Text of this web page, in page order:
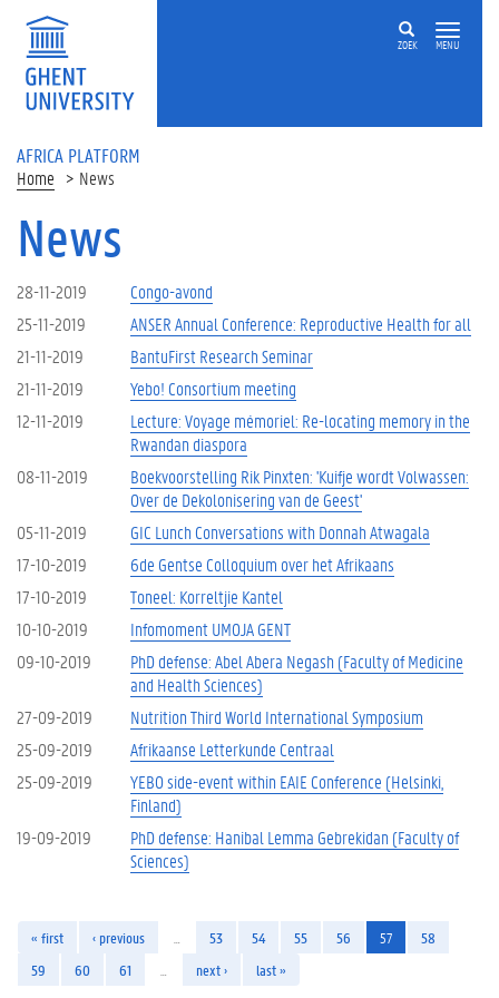
Skip to main content
ZOEK MENU
AFRICA PLATFORM
Home News
News
28-11-2019
Congo-avond
25-11-2019
ANSER Annual Conference: Reproductive Health for all
21-11-2019
BantuFirst Research Seminar
21-11-2019
Yebo! Consortium meeting
12-11-2019
Lecture: Voyage mémoriel: Re-locating memory in the
Rwandan diaspora
08-11-2019
Boekvoorstelling Rik Pinxten: 'Kuifje wordt Volwassen:
Over de Dekolonisering van de Geest'
05-11-2019
GIC Lunch Conversations with Donnah Atwagala
17-10-2019
6de Gentse Colloquium over het Afrikaans
17-10-2019
Toneel: Korreltjie Kantel
10-10-2019
Infomoment UMOJA GENT
09-10-2019
PhD defense: Abel Abera Negash (Faculty of Medicine
and Health Sciences)
27-09-2019
Nutrition Third World International Symposium
25-09-2019
Afrikaanse Letterkunde Centraal
25-09-2019
YEBO side-event within EAIE Conference (Helsinki,
Finland)
19-09-2019
PhD defense: Hanibal Lemma Gebrekidan (Faculty of
Sciences)
« first ‹ previous 53 54 55 56 57
58
59
60 61 next › last »